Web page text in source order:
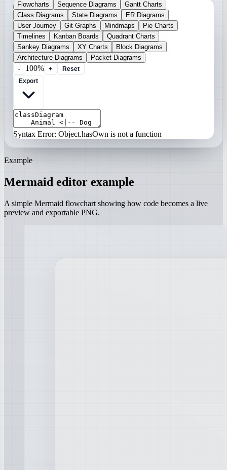
Flowcharts Sequence Diagrams
Gantt Charts
Class Diagrams
State Diagrams
ER Diagrams
User Journey
Git Graphs Mindmaps
Pie Charts
Timelines
Kanban Boards
Quadrant Charts
Sankey Diagrams
XY Charts
Block Diagrams
Architecture Diagrams
Packet Diagrams
- 100% +
Reset
Syntax Error: Object.hasOwn is not a function
Example
Mermaid editor example
A simple Mermaid flowchart showing how code becomes a live
preview and exportable PNG.